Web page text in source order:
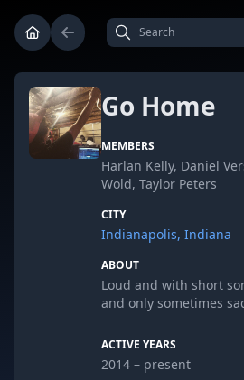
Go Home
MEMBERS
Harlan Kelly, Daniel
Wold, Taylor Peters
CITY
Indianapolis, Indiana
ABOUT
Loud and with short
and only sometimes
ACTIVE YEARS
2014 – present